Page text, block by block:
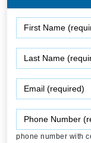
phone number with